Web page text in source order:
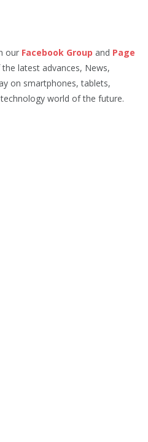
our Facebook Group and Page
latest advances, News,
on smartphones, tablets,
world of the future.